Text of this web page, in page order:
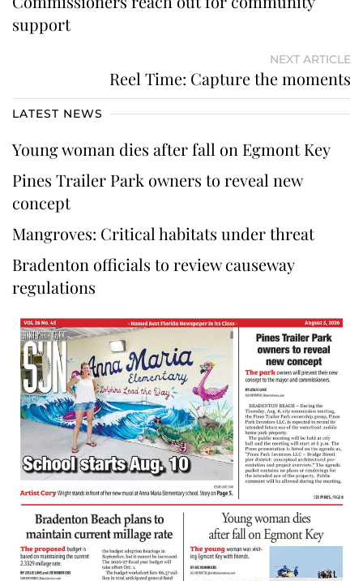
support
NEXT ARTICLE
Reel Time: Capture the moments
LATEST NEWS
Young woman dies after fall on Egmont Key
Pines Trailer Park owners to reveal new
concept
Mangroves: Critical habitats under threat
Bradenton officials to review causeway
regulations